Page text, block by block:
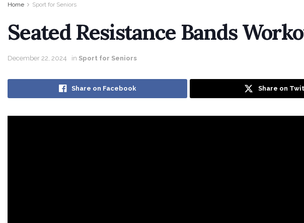
Home Sport for Seniors
Seated Resistance Bands
December 22, 2024 in Sport for Seniors
Share on Facebook Share on